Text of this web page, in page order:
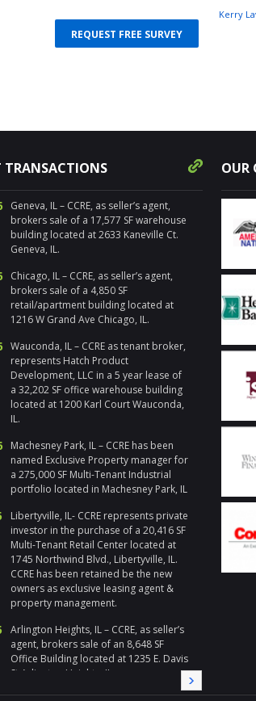
REQUEST FREE SURVEY
Kerry
"
times
for
Nancy
" I’ve
the
sold
and
handle
met at
I
highly
CCRE
TRANSACTIONS
Geneva, IL – CCRE, as seller’s agent,
brokers sale of a 17,577 SF warehouse
building located at 2633 Kaneville Ct.
Geneva, IL.
Chicago, IL – CCRE, as seller’s agent,
brokers sale of a 4,850 SF
retail/apartment building located at
1216 W Grand Ave Chicago, IL.
Wauconda, IL – CCRE as tenant broker,
represents Hatch Product
Development, LLC in a 5 year lease of
a 32,202 SF office warehouse building
located at 1200 Karl Court Wauconda,
IL.
Machesney Park, IL – CCRE has been
named Exclusive Property manager for
a 275,000 SF Multi-Tenant Industrial
portfolio located in Machesney Park, IL
Libertyville, IL- CCRE represents private
investor in the purchase of a 20,416 SF
Multi-Tenant Retail Center located at
1745 Northwind Blvd., Libertyville, IL.
CCRE has been retained be the new
owners as exclusive leasing agent &
property management.
Arlington Heights, IL – CCRE, as seller’s
agent, brokers sale of an 8,648 SF
Office Building located at 1235 E. Davis
St Arlington Heights, IL
OUR